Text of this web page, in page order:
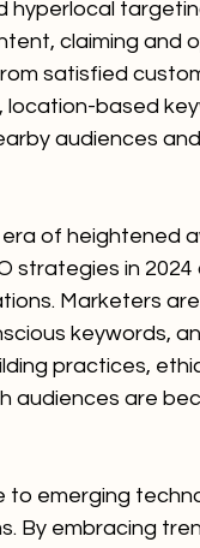
hyperlocal
claiming and
satisfied
based
audiences
era of heightened
strategies in
Marketers
keywords,
practices,
audiences are
to emerging
By embracing